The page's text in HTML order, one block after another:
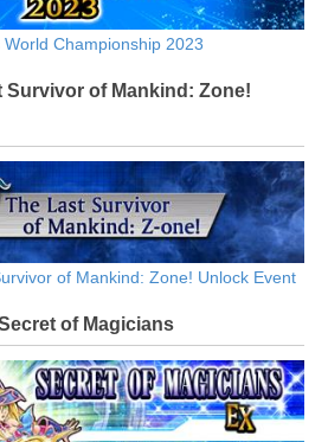
World Championship 2023
Survivor of Mankind: Zone!
of Mankind: Zone! Unlock Event
of Magicians